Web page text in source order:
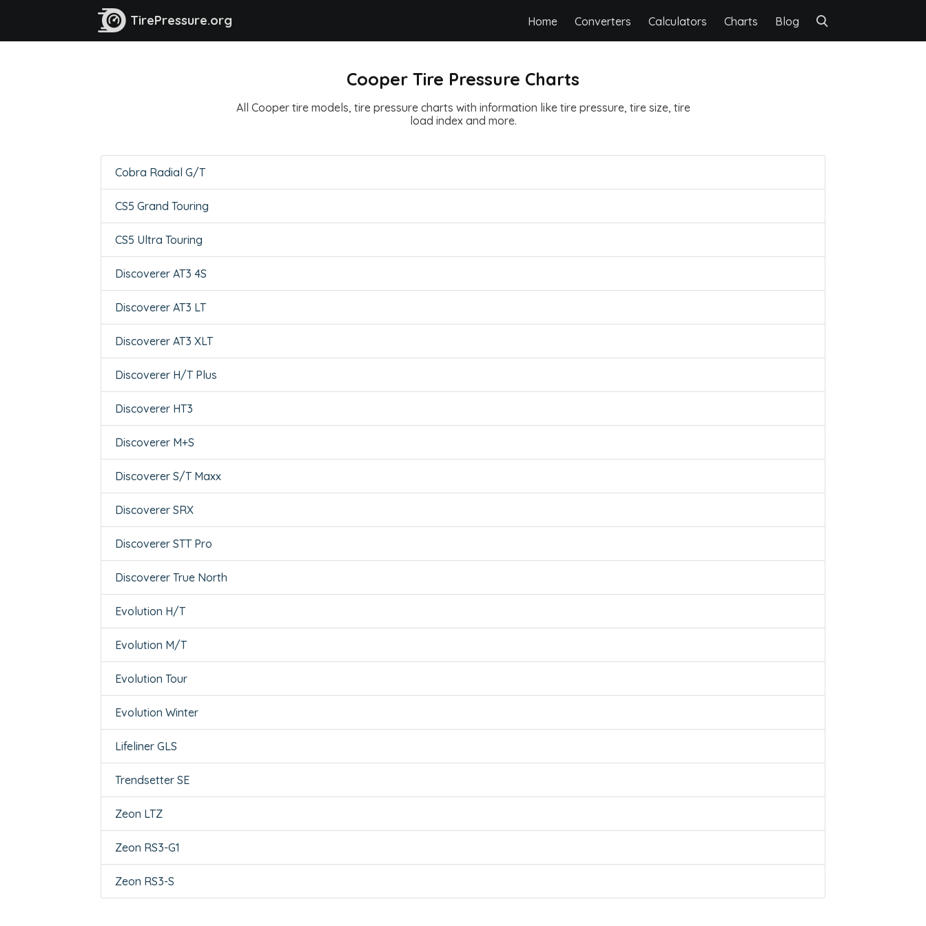
TirePressure.org Home Converters Calculators Charts Blog
Cooper Tire Pressure Charts
All Cooper tire models, tire pressure charts with information like tire pressure, tire size, tire
load index and more.
Cobra Radial G/T
CS5 Grand Touring
CS5 Ultra Touring
Discoverer AT3 4S
Discoverer AT3 LT
Discoverer AT3 XLT
Discoverer H/T Plus
Discoverer HT3
Discoverer M+S
Discoverer S/T Maxx
Discoverer SRX
Discoverer STT Pro
Discoverer True North
Evolution H/T
Evolution M/T
Evolution Tour
Evolution Winter
Lifeliner GLS
Trendsetter SE
Zeon LTZ
Zeon RS3-G1
Zeon RS3-S